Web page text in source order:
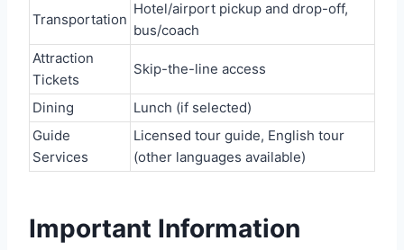
Transportation
Hotel/airport pickup and drop-off,
bus/coach
Attraction
Tickets
Skip-the-line access
Dining
Lunch (if selected)
Guide
Services
Licensed tour guide, English tour
(other languages available)
Important Information